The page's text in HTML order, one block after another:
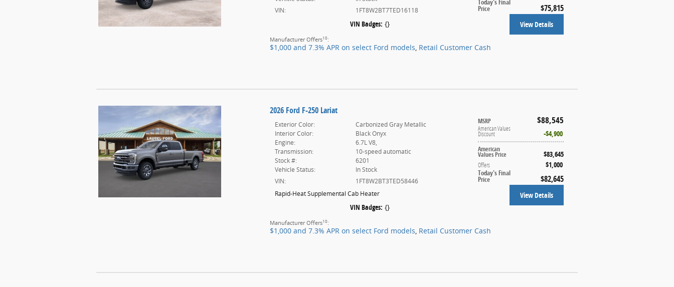
Today's Final
Price $75,815
VIN:
1FT8W2BT7TED16118
VIN Badges: {} View Details
Manufacturer Offers10 :
$1,000 and 7.3% APR on select Ford models Retail Customer Cash
2026 Ford F-250 Lariat
MSRP $88,545
American Values
Discount $4,900
American
Values Price $83,645
Offers $1,000
Today's Final
Price $82,645
Exterior Color:
Carbonized Gray Metallic
Interior Color:
Black Onyx
Engine:
6.7L V8,
Transmission:
10-speed automatic
Stock #:
6201
Vehicle Status:
In Stock
VIN:
1FT8W2BT3TED58446
Rapid-Heat Supplemental Cab Heater
VIN Badges: {}
View Details
Manufacturer Offers10 :
$1,000 and 7.3% APR on select Ford models Retail Customer Cash